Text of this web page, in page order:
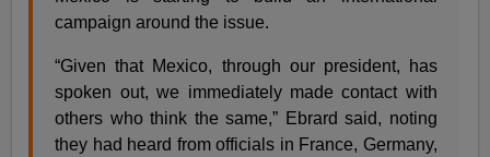
campaign around the issue.
“Given that Mexico, through our president, has
spoken out, we immediately made contact with
others who think the same,” Ebrard said, noting
they had heard from officials in France, Germany,